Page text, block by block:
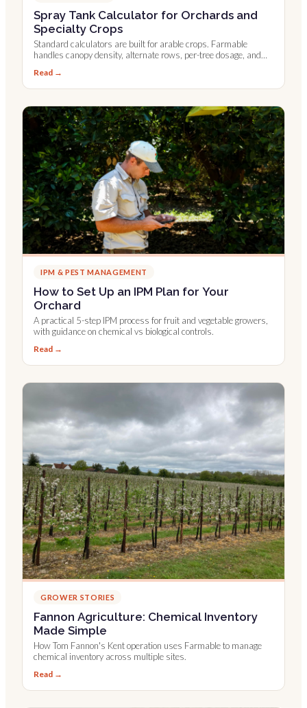
Spray Tank Calculator for Orchards and
Specialty Crops
Standard calculators are built for arable crops. Farmable
handles canopy density, alternate rows, per-tree dosage, and
Read →
IPM & PEST MANAGEMENT
How to Set Up an IPM Plan for Your
Orchard
A practical 5-step IPM process for fruit and vegetable growers,
with guidance on chemical vs biological controls.
Read →
GROWER STORIES
Fannon Agriculture: Chemical Inventory
Made Simple
How Tom Fannon's Kent operation uses Farmable to manage
chemical inventory across multiple sites.
Read →